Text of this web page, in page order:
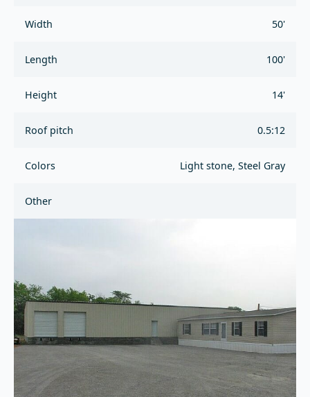
Width 50'
Length 100'
Height 14'
Roof pitch 0.5:12
Colors Light stone, Steel Gray
Other